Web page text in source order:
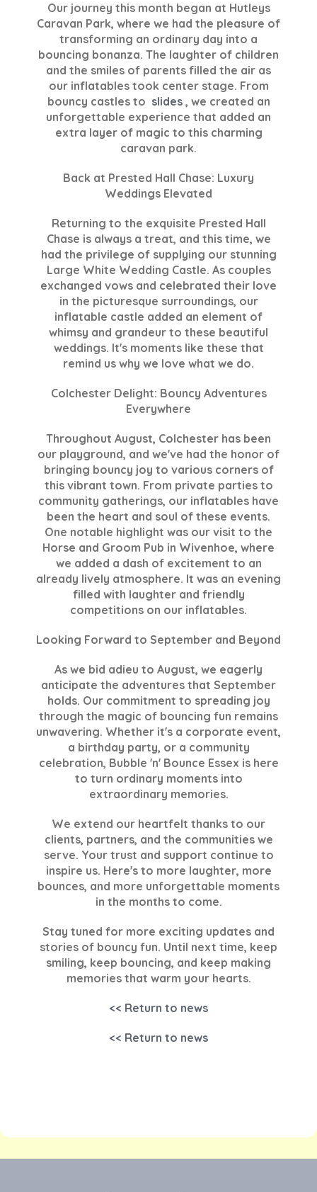
Our journey this month began at Hutleys
Caravan Park, where we had the pleasure of
transforming an ordinary day into a
bouncing bonanza. The laughter of children
and the smiles of parents filled the air as
our inflatables took center stage. From
bouncy castles to slides , we created an
unforgettable experience that added an
extra layer of magic to this charming
caravan park.
Back at Prested Hall Chase: Luxury
Weddings Elevated
Returning to the exquisite Prested Hall
Chase is always a treat, and this time, we
had the privilege of supplying our stunning
Large White Wedding Castle. As couples
exchanged vows and celebrated their love
in the picturesque surroundings, our
inflatable castle added an element of
whimsy and grandeur to these beautiful
weddings. It's moments like these that
remind us why we love what we do.
Colchester Delight: Bouncy Adventures
Everywhere
Throughout August, Colchester has been
our playground, and we've had the honor of
bringing bouncy joy to various corners of
this vibrant town. From private parties to
community gatherings, our inflatables have
been the heart and soul of these events.
One notable highlight was our visit to the
Horse and Groom Pub in Wivenhoe, where
we added a dash of excitement to an
already lively atmosphere. It was an evening
filled with laughter and friendly
competitions on our inflatables.
Looking Forward to September and Beyond
As we bid adieu to August, we eagerly
anticipate the adventures that September
holds. Our commitment to spreading joy
through the magic of bouncing fun remains
unwavering. Whether it's a corporate event,
a birthday party, or a community
celebration, Bubble 'n' Bounce Essex is here
to turn ordinary moments into
extraordinary memories.
We extend our heartfelt thanks to our
clients, partners, and the communities we
serve. Your trust and support continue to
inspire us. Here's to more laughter, more
bounces, and more unforgettable moments
in the months to come.
Stay tuned for more exciting updates and
stories of bouncy fun. Until next time, keep
smiling, keep bouncing, and keep making
memories that warm your hearts.
<< Return to news
<< Return to news